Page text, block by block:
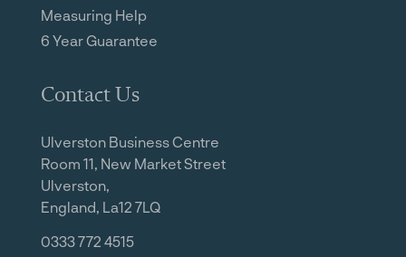
Measuring Help
6 Year Guarantee
Contact Us
Ulverston Business Centre
Room 11, New Market Street
Ulverston,
England, La12 7LQ
0333 772 4515